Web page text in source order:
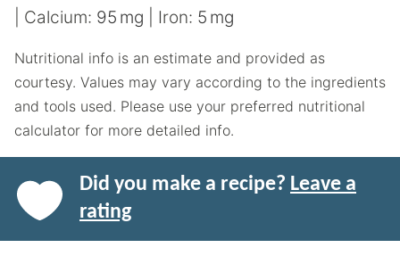
Calcium: 95 mg Iron: 5 mg
Nutritional info is an estimate and provided as
courtesy. Values may vary according to the ingredients
and tools used. Please use your preferred nutritional
calculator for more detailed info.
Did you make a recipe? Leave a
rating